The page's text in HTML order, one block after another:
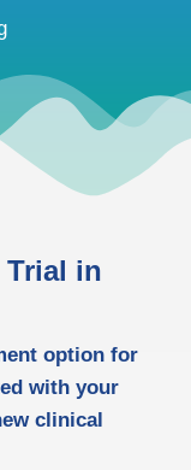
in
option for
with your
clinical